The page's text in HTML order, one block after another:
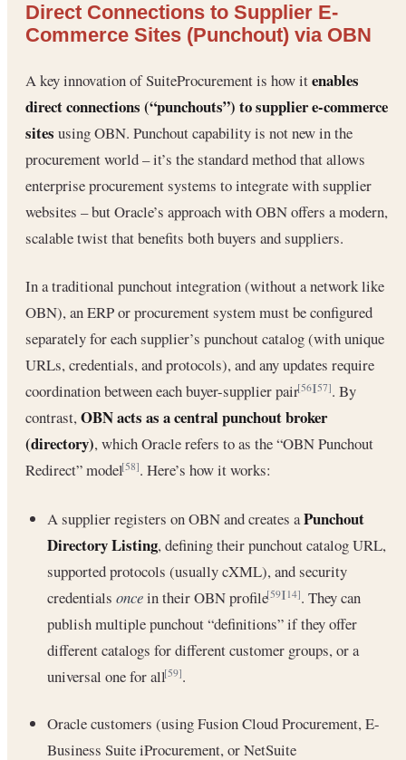
Direct Connections to Supplier E-
Commerce Sites (Punchout) via OBN
A key innovation of SuiteProcurement is how itenables
direct connections (“punchouts”) to supplier e-commerce
sites using OBN. Punchout capability is not new in the
procurement world – it’s the standard method that allows
enterprise procurement systems to integrate with supplier
websites – but Oracle’s approach with OBN offers a modern,
scalable twist that benefits both buyers and suppliers.
In a traditional punchout integration (without a network like
OBN), an ERP or procurement system must be configured
separately for each supplier’s punchout catalog (with unique
URLs, credentials, and protocols), and any updates require
coordination between each buyer-supplier pair[56][57]. By
contrast, OBN acts as a central punchout broker
(directory), which Oracle refers to as the “OBN Punchout
Redirect” model[58]. Here’s how it works:
A supplier registers on OBN and creates aPunchout
Directory Listing, defining their punchout catalog URL,
supported protocols (usually cXML), and security
credentials oncein their OBN profile[59][14]. They can
publish multiple punchout “definitions” if they offer
different catalogs for different customer groups, or a
universal one for all[59].
Oracle customers (using Fusion Cloud Procurement, E-
Business Suite iProcurement, or NetSuite